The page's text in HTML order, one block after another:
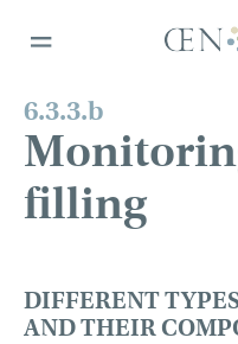
6.3.3.b
filling
DIFFERENT
AND THEIR